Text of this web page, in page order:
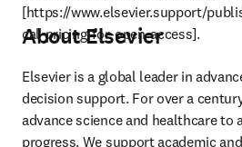
[https://www.elsevier.support/
cal-pricing-for-open-access].
About Elsevier
Elsevier is a global leader in
decision support. For over a
advance science and healthcare to
progress. We support academic